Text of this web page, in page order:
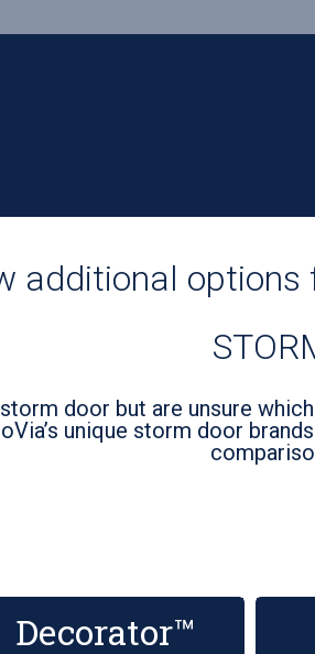
additional
door but are unsure
unique storm door
Decorator™